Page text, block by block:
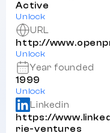
Active
Unlock
URL
http://
Unlock
Year founded
1999
Unlock
Linkedin
https://
rie-ventures